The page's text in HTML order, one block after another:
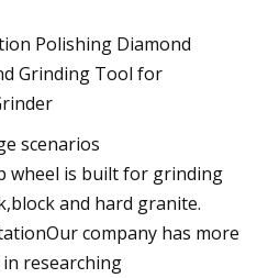
scenarios
wheel is built for grinding
and hard granite.
company has more
researching